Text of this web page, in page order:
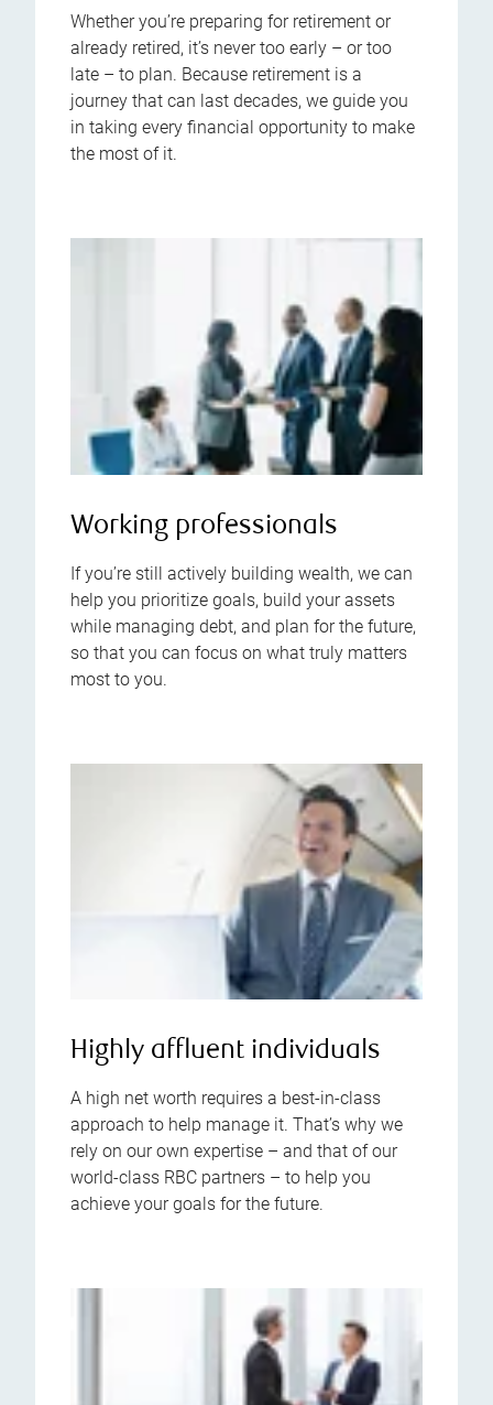
Whether you’re preparing for retirement or
already retired, it’s never too early – or too
late – to plan. Because retirement is a
journey that can last decades, we guide you
in taking every financial opportunity to make
the most of it.
Working professionals
If you’re still actively building wealth, we can
help you prioritize goals, build your assets
while managing debt, and plan for the future,
so that you can focus on what truly matters
most to you.
Highly affluent individuals
A high net worth requires a best-in-class
approach to help manage it. That’s why we
rely on our own expertise – and that of our
world-class RBC partners – to help you
achieve your goals for the future.